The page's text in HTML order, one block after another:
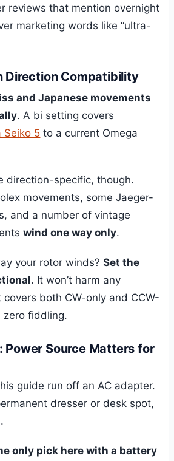
reviews that mention overnight
marketing words like “ultra-
Direction Compatibility
and Japanese movements
. A bi setting covers
Seiko 5 to a current Omega
direction-specific, though.
movements, some Jaeger-
and a number of vintage
wind one way only.
your rotor winds?Set the
. It won’t harm any
both CW-only and CCW-
zero fiddling.
Power Source Matters for
guide run off an AC adapter.
dresser or desk spot,
.
only pick here with a battery